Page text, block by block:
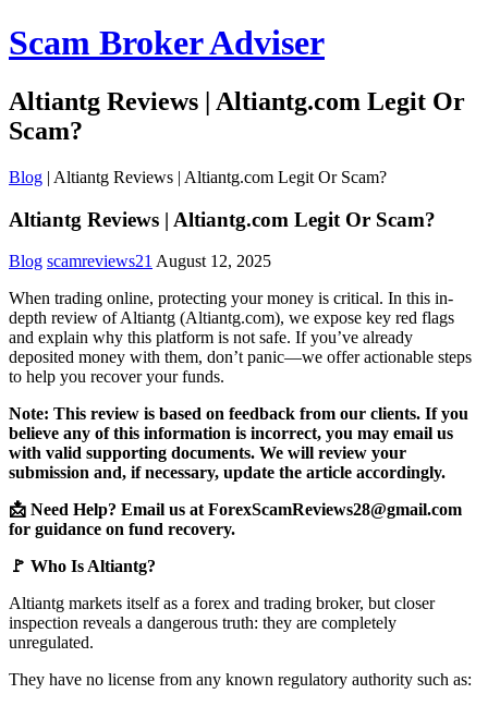
Scam Broker Adviser
Altiantg Reviews | Altiantg.com Legit Or
Scam?
Blog | Altiantg Reviews | Altiantg.com Legit Or Scam?
Altiantg Reviews | Altiantg.com Legit Or Scam?
Blog scamreviews21 August 12, 2025
When trading online, protecting your money is critical. In this in-
depth review of Altiantg (Altiantg.com), we expose key red flags
and explain why this platform is not safe. If you’ve already
deposited money with them, don’t panic—we offer actionable steps
to help you recover your funds.
Note: This review is based on feedback from our clients. If you
believe any of this information is incorrect, you may email us
with valid supporting documents. We will review your
submission and, if necessary, update the article accordingly.
📩 Need Help? Email us at ForexScamReviews28@gmail.com
for guidance on fund recovery.
🚩 Who Is Altiantg?
Altiantg markets itself as a forex and trading broker, but closer
inspection reveals a dangerous truth: they are completely
unregulated.
They have no license from any known regulatory authority such as: